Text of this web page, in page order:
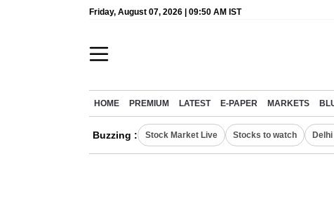
Friday, August 07, 2026 | 09:50 AM IST
HOME PREMIUM LATEST E-PAPER MARKETS
Buzzing : Stock Market Live Stocks to watch